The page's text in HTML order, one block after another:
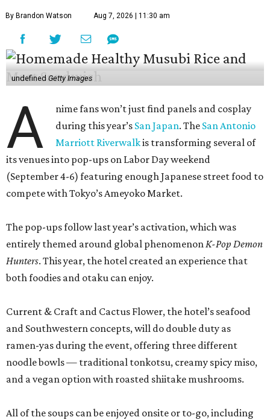
By Brandon Watson Aug 7, 2026 | 11:30 am
undefined Getty Images
A
nime fans won’t just find panels and cosplay
during this year’s San Japan. The San Antonio
Marriott Riverwalkis transforming several of
its venues into pop-ups on Labor Day weekend
(September 4-6) featuring enough Japanese street food to
compete with Tokyo’s Ameyoko Market.
The pop-ups follow last year’s activation, which was
entirely themed around global phenomenonK-Pop Demon
Hunters. This year, the hotel created an experience that
both foodies and otaku can enjoy.
Current & Craft and Cactus Flower, the hotel’s seafood
and Southwestern concepts, will do double duty as
ramen-yas during the event, offering three different
noodle bowls — traditional tonkotsu, creamy spicy miso,
and a vegan option with roasted shiitake mushrooms.
All of the soups can be enjoyed onsite or to-go, including